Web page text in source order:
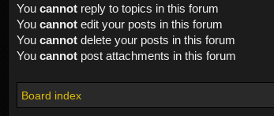
You cannot reply to topics in this forum
You cannot edit your posts in this forum
You cannot delete your posts in this forum
You cannot post attachments in this forum
Board index